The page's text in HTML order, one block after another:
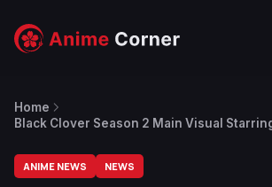
Home
Black Clover Season 2 Main Visual
ANIME NEWS NEWS